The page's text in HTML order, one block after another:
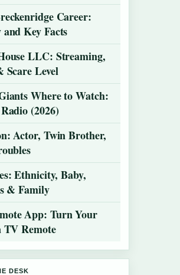
Career:
Key Facts
LLC: Streaming,
Scare Level
Where to Watch:
(2026)
Actor, Twin Brother,
Ethnicity, Baby,
& Family
App: Turn Your
TV Remote
DESK